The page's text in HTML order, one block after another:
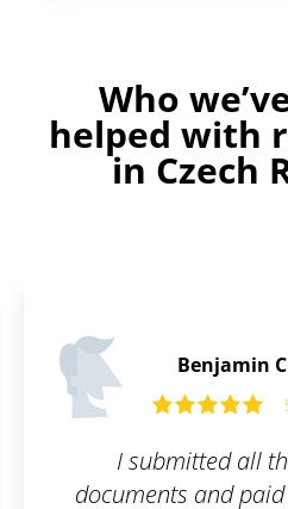
Who
helped with
in Czech
upon
The